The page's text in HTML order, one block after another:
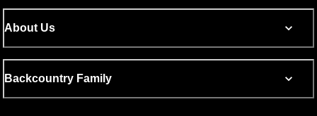
About Us
Backcountry Family